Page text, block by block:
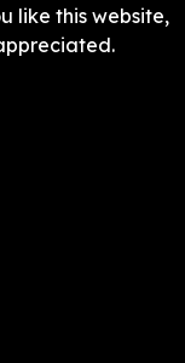
like this website,